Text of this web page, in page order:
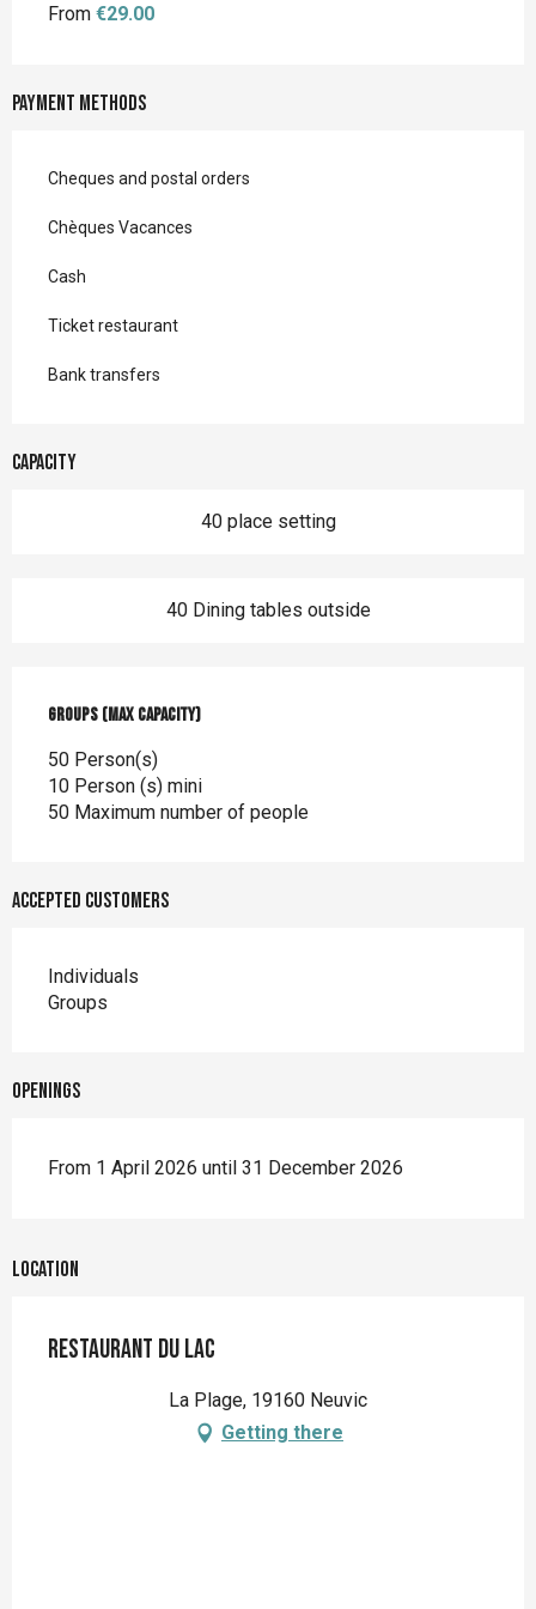
From €29.00
Payment methods
Cheques and postal orders
Chèques Vacances
Cash
Ticket restaurant
Bank transfers
Capacity
40 place setting
40 Dining tables outside
Groups (Max capacity)
Groups (Max capacity)
50 Person(s)
10 Person (s) mini
50 Maximum number of people
Accepted customers
Individuals
Groups
Openings
From 1 April 2026 until 31 December 2026
Location
Restaurant du Lac
La Plage, 19160 Neuvic
Getting there